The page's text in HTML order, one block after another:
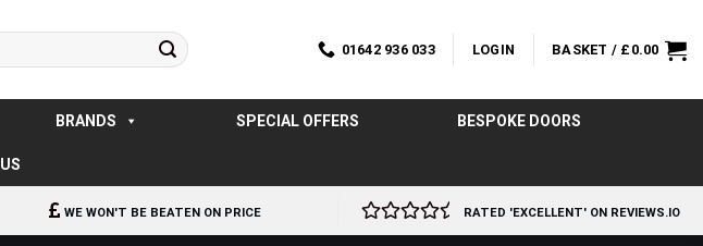
01642 936 033 LOGIN BASKET / £ 0.00
BRANDS SPECIAL OFFERS BESPOKE DOORS
WE WON'T BE BEATEN ON PRICE RATED 'EXCELLENT' ON REVIEWS.IO